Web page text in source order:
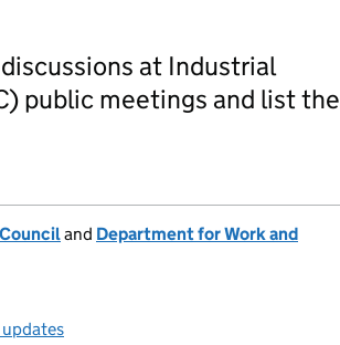
at Industrial
public meetings and list the
and Department for Work and
updates